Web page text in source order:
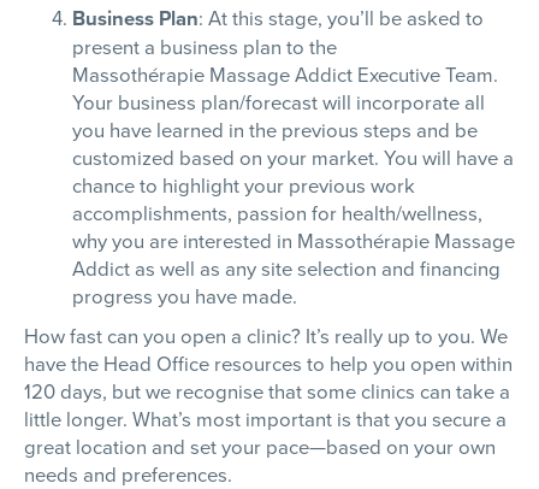
Business Plan: At this stage, you’ll be asked to
present a business plan to the
Massothérapie Massage Addict Executive Team.
Your business plan/forecast will incorporate all
you have learned in the previous steps and be
customized based on your market. You will have a
chance to highlight your previous work
accomplishments, passion for health/wellness,
why you are interested in Massothérapie Massage
Addict as well as any site selection and financing
progress you have made.
How fast can you open a clinic? It’s really up to you. We
have the Head Office resources to help you open within
120 days, but we recognise that some clinics can take a
little longer. What’s most important is that you secure a
great location and set your pace—based on your own
needs and preferences.